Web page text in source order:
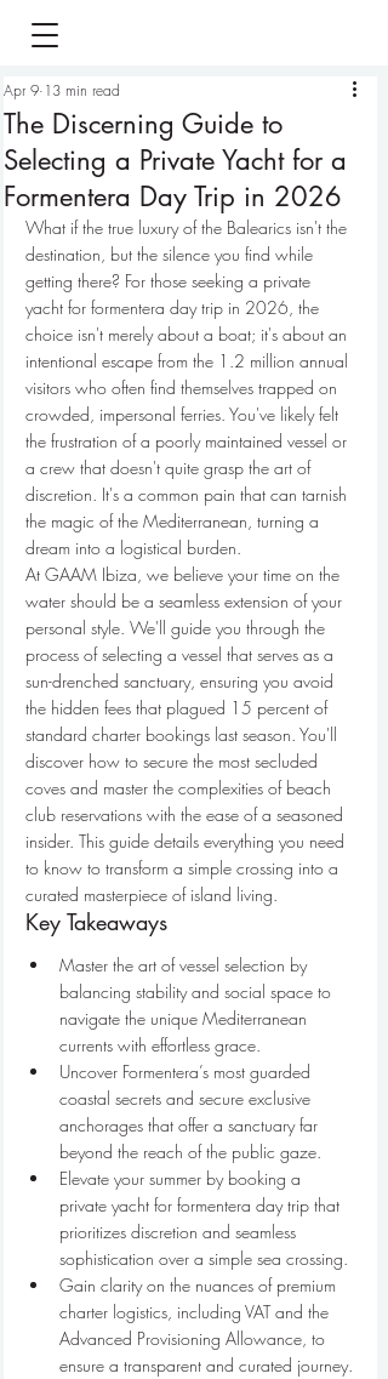
The Discerning Guide to
Selecting a Private Yacht for a
Formentera Day Trip in 2026
Apr 9 13 min read
What if the true luxury of the Balearics isn't the
destination, but the silence you find while
getting there? For those seeking a private
yacht for formentera day trip in 2026, the
choice isn't merely about a boat; it's about an
intentional escape from the 1.2 million annual
visitors who often find themselves trapped on
crowded, impersonal ferries. You've likely felt
the frustration of a poorly maintained vessel or
a crew that doesn't quite grasp the art of
discretion. It's a common pain that can tarnish
the magic of the Mediterranean, turning a
dream into a logistical burden.
At GAAM Ibiza, we believe your time on the
water should be a seamless extension of your
personal style. We'll guide you through the
process of selecting a vessel that serves as a
sun-drenched sanctuary, ensuring you avoid
the hidden fees that plagued 15 percent of
standard charter bookings last season. You'll
discover how to secure the most secluded
coves and master the complexities of beach
club reservations with the ease of a seasoned
insider. This guide details everything you need
to know to transform a simple crossing into a
curated masterpiece of island living.
Key Takeaways
Master the art of vessel selection by
balancing stability and social space to
navigate the unique Mediterranean
currents with effortless grace.
Uncover Formentera’s most guarded
coastal secrets and secure exclusive
anchorages that offer a sanctuary far
beyond the reach of the public gaze.
Elevate your summer by booking a
private yacht for formentera day trip that
prioritizes discretion and seamless
sophistication over a simple sea crossing.
Gain clarity on the nuances of premium
charter logistics, including VAT and the
Advanced Provisioning Allowance, to
ensure a transparent and curated journey.